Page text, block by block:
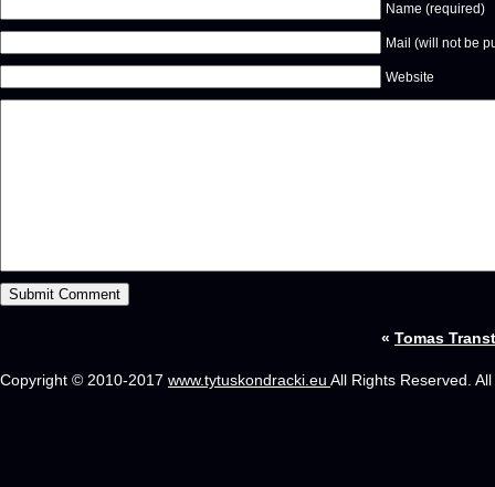
Name (required)
Mail (will not be
Website
« Tomas
Copyright © 2010-2017 www.tytuskondracki.eu All Rights Reserved.